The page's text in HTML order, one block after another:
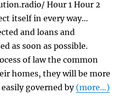
Hour 1 Hour 2
itself in every way…
and loans and
as soon as possible.
of law the common
homes, they will be more
governed by (more…)